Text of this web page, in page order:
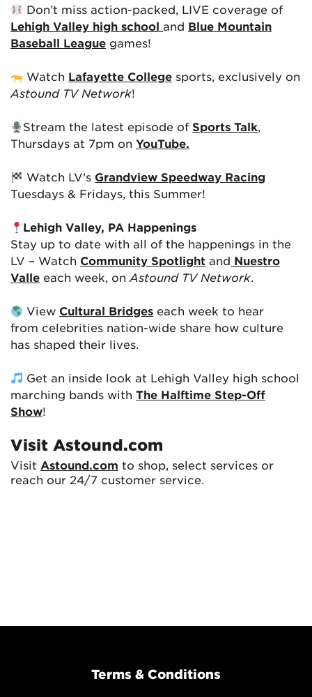
Don’t miss action-packed, LIVE coverage of
Lehigh Valley high school and Blue Mountain
Baseball League games!
Watch Lafayette College sports, exclusively on
Astound TV Network!
Stream the latest episode of Sports Talk,
Thursdays at 7pm on YouTube.
Watch LV’s Grandview Speedway Racing
Tuesdays & Fridays, this Summer!
Lehigh Valley, PA Happenings
Stay up to date with all of the happenings in the
LV – Watch Community Spotlight and Nuestro
Valle each week, on Astound TV Network.
View Cultural Bridges each week to hear
from celebrities nation-wide share how culture
has shaped their lives.
Get an inside look at Lehigh Valley high school
marching bands with The Halftime Step-Off
Show!
Visit Astound.com
Visit Astound.com to shop, select services or
reach our 24/7 customer service.
Terms & Conditions